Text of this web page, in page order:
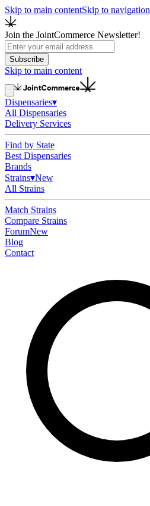
Skip to main contentSkip to navigation
Join the JointCommerce Newsletter!
Subscribe
Skip to main content
Dispensaries▾
All Dispensaries
Delivery Services
Find by State
Best Dispensaries
Brands
Strains▾New
All Strains
Match Strains
Compare Strains
ForumNew
Blog
Contact